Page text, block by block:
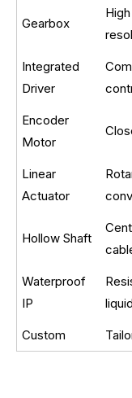
Gearbox
Integrated
Driver
Encoder
Motor
Linear
Actuator
Hollow Shaft
Waterproof
IP
Custom